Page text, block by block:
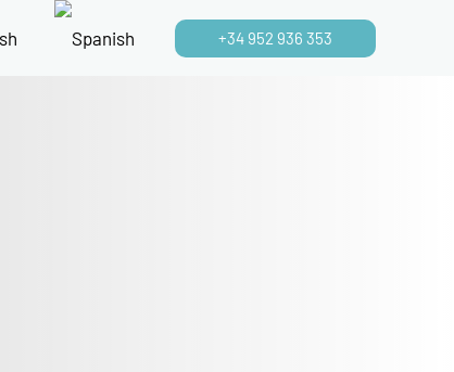
+34 952 936 353